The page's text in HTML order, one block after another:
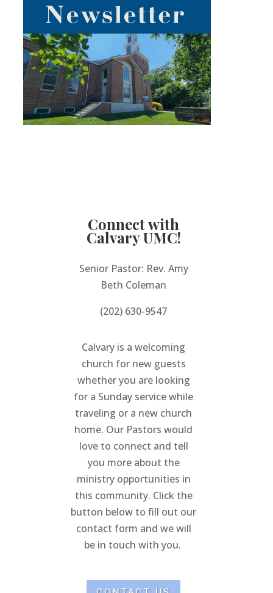
Connect with
Calvary UMC!
Senior Pastor: Rev. Amy
Beth Coleman
(202) 630-9547
Calvary is a welcoming
church for new guests
whether you are looking
for a Sunday service while
traveling or a new church
home. Our Pastors would
love to connect and tell
you more about the
ministry opportunities in
this community. Click the
button below to fill out our
contact form and we will
be in touch with you.